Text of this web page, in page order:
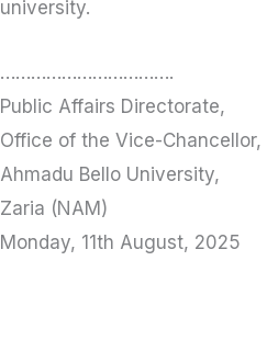
university.
…………………………….
Public Affairs Directorate,
Office of the Vice-Chancellor,
Ahmadu Bello University,
Zaria (NAM)
Monday, 11th August, 2025